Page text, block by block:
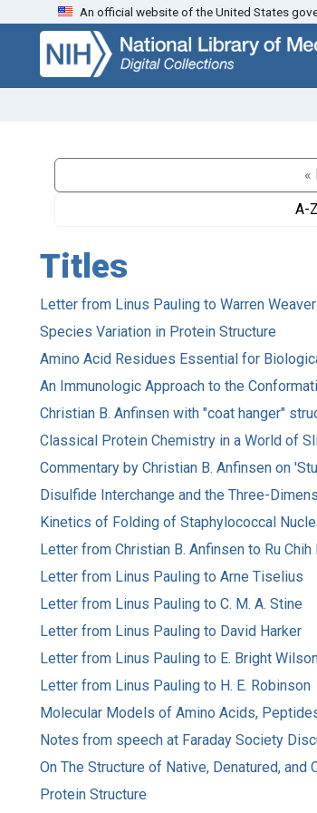
Skip
search
Skip to
main
content
An official website of the United States
«
A-
Titles
Letter from Linus Pauling to Warren Weaver
Species Variation in Protein Structure
Amino Acid Residues Essential for
An Immunologic Approach to the
Christian B. Anfinsen with "coat hanger"
Classical Protein Chemistry in a World of
Commentary by Christian B. Anfinsen on
Disulfide Interchange and the Three-
Kinetics of Folding of Staphylococcal
Letter from Christian B. Anfinsen to Ru Chih
Letter from Linus Pauling to Arne Tiselius
Letter from Linus Pauling to C. M. A. Stine
Letter from Linus Pauling to David Harker
Letter from Linus Pauling to E. Bright
Letter from Linus Pauling to H. E. Robinson
Molecular Models of Amino Acids,
Notes from speech at Faraday Society
On The Structure of Native, Denatured, and
Protein Structure